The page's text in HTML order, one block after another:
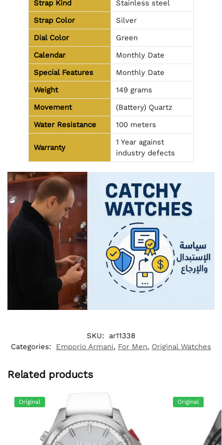
Strap Kind
Stainless steel
Strap Color
Silver
Dial Color
Green
Calendar
Monthly Date
Special Features
Monthly Date
Weight
149 grams
Movement
(Battery) Quartz
Water Resistance
100 meters
Warranty
1 Year against
industry defects
SKU:
ar11338
Categories:
Emporio Armani, For Men, Original Watches
Related products
Original Original